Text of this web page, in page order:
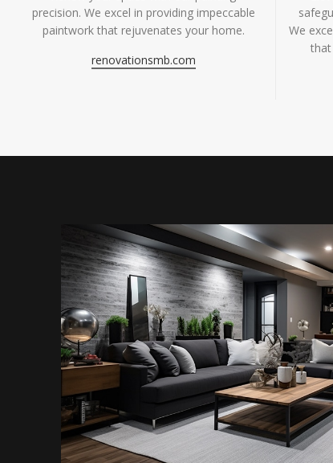
precision. We excel in providing impeccable
paintwork that rejuvenates your home.
renovationsmb.com
We